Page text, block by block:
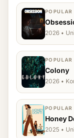
POPULAR
2026 •
POPULAR
Colony
2026 •
POPULAR
Honey
2025 •